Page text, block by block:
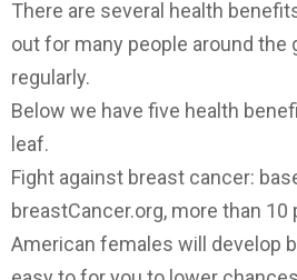
There are several health
out for many people around
regularly.
Below we have five health
leaf.
Fight against breast cancer:
breastCancer.org, more than 10
American females will develop